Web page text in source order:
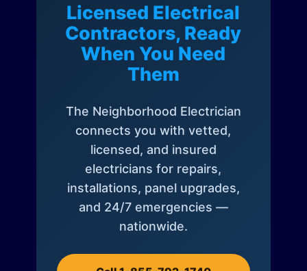
Licensed Electrical
Contractors, Ready
When You Need
Them
The Neighborhood Electrician
connects you with vetted,
licensed, and insured
electricians for repairs,
installations, panel upgrades,
and 24/7 emergencies —
nationwide.